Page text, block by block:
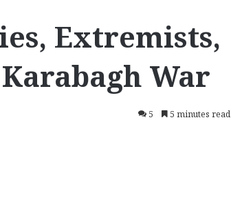
Extremists,
War
5 5 minutes read